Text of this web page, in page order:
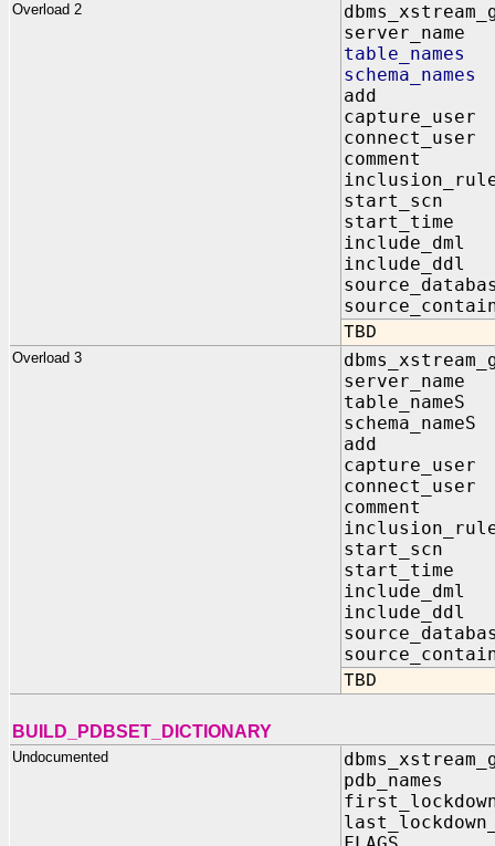
Overload 2
add IN
comment
start_scn
start_time
include_dml
include_ddl
TBD
Overload 3
add IN
comment
start_scn
start_time
TBD
BUILD_PDBSET_DICTIONARY
Undocumented